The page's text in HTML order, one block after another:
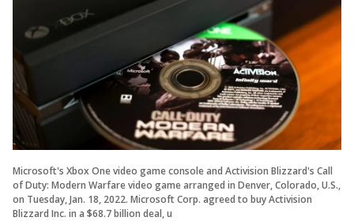
Microsoft's Xbox One video game console and Activision Blizzard's Call
of Duty: Modern Warfare video game arranged in Denver, Colorado, U.S.,
on Tuesday, Jan. 18, 2022. Microsoft Corp. agreed to buy Activision
Blizzard Inc. in a $68.7 billion deal, u